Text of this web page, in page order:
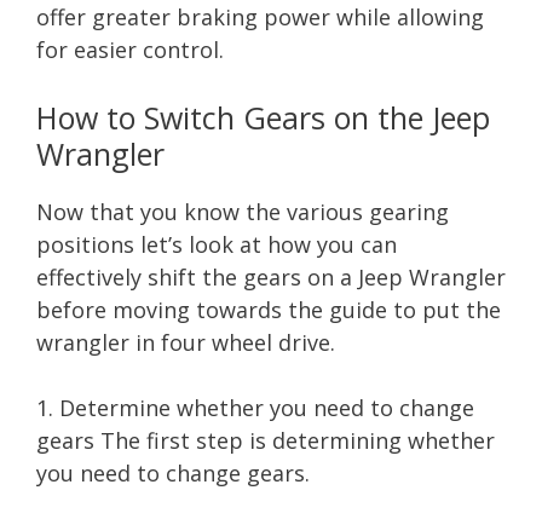
offer greater braking power while allowing
for easier control.
How to Switch Gears on the Jeep
Wrangler
Now that you know the various gearing
positions let’s look at how you can
effectively shift the gears on a Jeep Wrangler
before moving towards the guide to put the
wrangler in four wheel drive.
1. Determine whether you need to change
gears The first step is determining whether
you need to change gears.